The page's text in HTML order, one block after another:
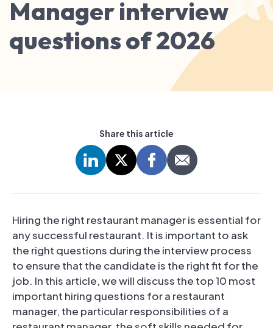
Manager interview
questions of 2026
Hiring the right restaurant manager is essential for
any successful restaurant. It is important to ask
the right questions during the interview process
to ensure that the candidate is the right fit for the
job. In this article, we will discuss the top 10 most
important hiring questions for a restaurant
manager, the particular responsibilities of a
Share this article